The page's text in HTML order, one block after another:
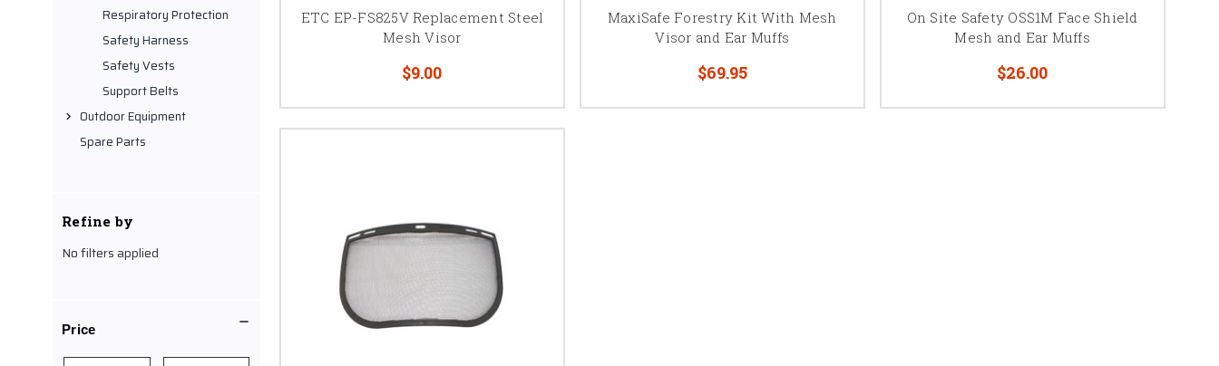
Respiratory Protection
Safety Harness
Safety Vests
Support Belts
Outdoor Equipment
Spare Parts
Refine by
No filters applied
Price
ETC EP-FS825V Replacement Steel
Mesh Visor
$9.00
MaxiSafe Forestry Kit With Mesh
Visor and Ear Muffs
$69.95
On Site Safety OSS1M Face Shield
Mesh and Ear Muffs
$26.00